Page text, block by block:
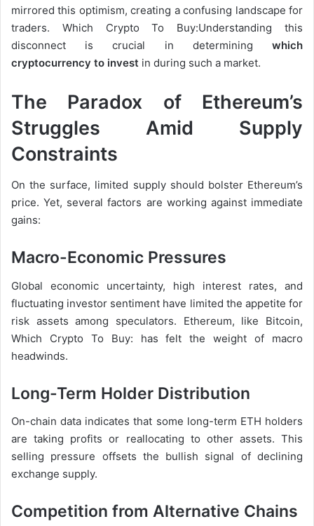
mirrored this optimism, creating a confusing landscape for
traders. Which Crypto To Buy:Understanding this
disconnect iscrucial in determiningwhich
cryptocurrency to invest in during such a market.
The Paradox of Ethereum’s
Struggles Amid Supply
Constraints
On the surface, limited supply should bolster Ethereum’s
price. Yet, several factors are working against immediate
gains:
Macro-Economic Pressures
Global economic uncertainty, high interest rates, and
fluctuating investor sentiment have limited the appetite for
risk assets among speculators. Ethereum, like Bitcoin,
Which Crypto To Buy: has felt the weight of macro
headwinds.
Long-Term Holder Distribution
On-chain data indicates that some long-term ETH holders
are taking profits or reallocating to other assets. This
selling pressure offsets the bullish signal of declining
exchange supply.
Competition from Alternative Chains